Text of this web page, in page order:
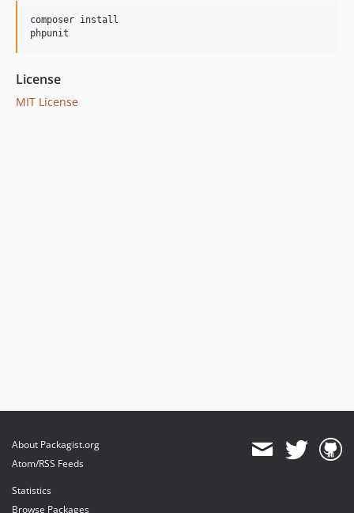
composer install
License
MIT License
About Packagist.org
Atom/RSS Feeds
Statistics
Browse Packages